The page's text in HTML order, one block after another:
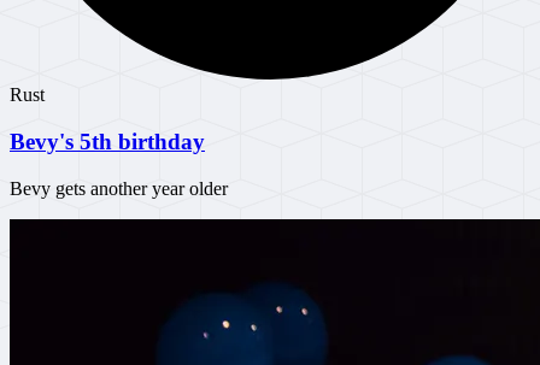
Rust
Bevy's 5th birthday
Bevy gets another year older